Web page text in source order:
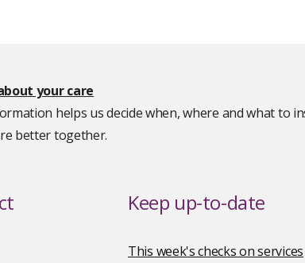
your care
helps us decide when, where and what to
better together.
Keep up-to-date
This week's checks on services